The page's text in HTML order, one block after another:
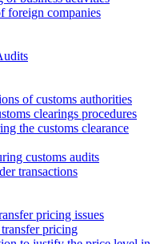
foreign companies
of customs authorities
clearings procedures
the customs clearance
customs audits
transactions
pricing issues
pricing